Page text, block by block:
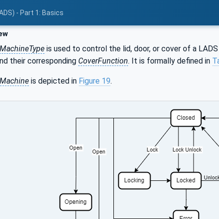
- Part 1: Basics
is used to control the lid, door, or cover of a
their corresponding CoverFunction. It is formally defined in
is depicted in Figure 19.